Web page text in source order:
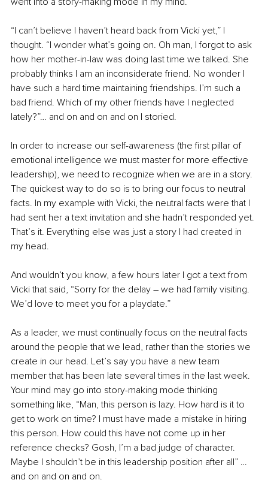
“I can’t believe I haven’t heard back from Vicki yet,” I
thought. “I wonder what’s going on. Oh man, I forgot to ask
how her mother-in-law was doing last time we talked. She
probably thinks I am an inconsiderate friend. No wonder I
have such a hard time maintaining friendships. I’m such a
bad friend. Which of my other friends have I neglected
lately?”… and on and on and on I storied.
In order to increase our self-awareness (the first pillar of
emotional intelligence we must master for more effective
leadership), we need to recognize when we are in a story.
The quickest way to do so is to bring our focus to neutral
facts. In my example with Vicki, the neutral facts were that I
had sent her a text invitation and she hadn’t responded yet.
That’s it. Everything else was just a story I had created in
my head.
And wouldn’t you know, a few hours later I got a text from
Vicki that said, “Sorry for the delay – we had family visiting.
We’d love to meet you for a playdate.”
As a leader, we must continually focus on the neutral facts
around the people that we lead, rather than the stories we
create in our head. Let’s say you have a new team
member that has been late several times in the last week.
Your mind may go into story-making mode thinking
something like, “Man, this person is lazy. How hard is it to
get to work on time? I must have made a mistake in hiring
this person. How could this have not come up in her
reference checks? Gosh, I’m a bad judge of character.
Maybe I shouldn’t be in this leadership position after all” …
and on and on and on.